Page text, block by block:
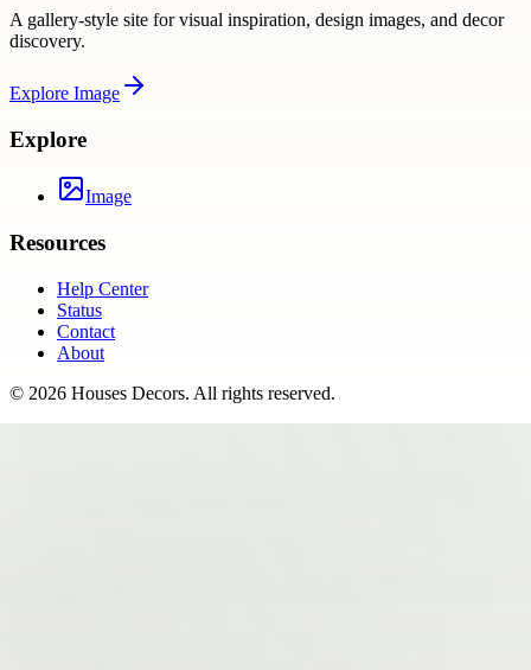
A gallery-style site for visual inspiration, design images, and decor
discovery.
Explore Image
Explore
Image
Resources
Help Center
Status
Contact
About
© 2026 Houses Decors. All rights reserved.